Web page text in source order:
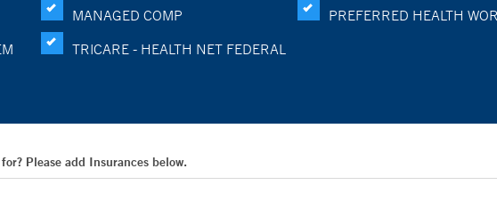
MANAGED COMP
PREFERRED HEALTH
TRICARE - HEALTH NET FEDERAL
Please add Insurances below.